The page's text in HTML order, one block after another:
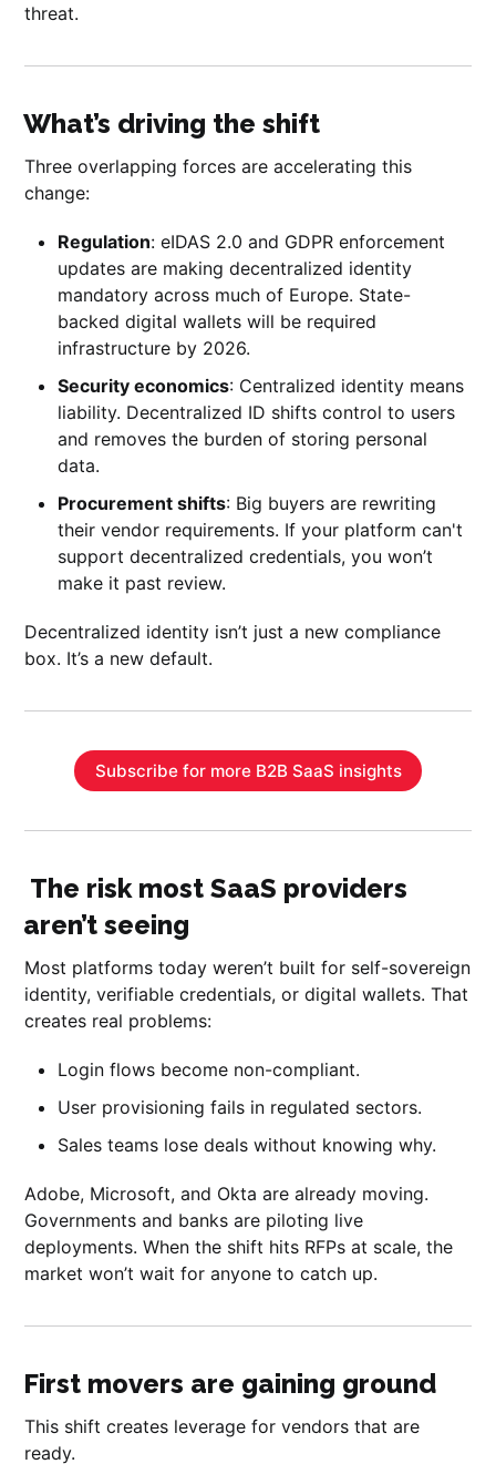
threat.
What’s driving the shift
Three overlapping forces are accelerating this
change:
Regulation: eIDAS 2.0 and GDPR enforcement
updates are making decentralized identity
mandatory across much of Europe. State-
backed digital wallets will be required
infrastructure by 2026.
Security economics: Centralized identity means
liability. Decentralized ID shifts control to users
and removes the burden of storing personal
data.
Procurement shifts: Big buyers are rewriting
their vendor requirements. If your platform can't
support decentralized credentials, you won’t
make it past review.
Decentralized identity isn’t just a new compliance
box. It’s a new default.
Subscribe for more B2B SaaS insights
The risk most SaaS providers
aren’t seeing
Most platforms today weren’t built for self-sovereign
identity, verifiable credentials, or digital wallets. That
creates real problems:
Login flows become non-compliant.
User provisioning fails in regulated sectors.
Sales teams lose deals without knowing why.
Adobe, Microsoft, and Okta are already moving.
Governments and banks are piloting live
deployments. When the shift hits RFPs at scale, the
market won’t wait for anyone to catch up.
First movers are gaining ground
This shift creates leverage for vendors that are
ready.